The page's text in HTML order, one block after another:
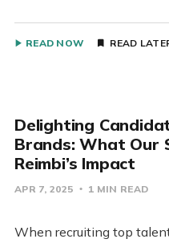
READ NOW READ
Delighting
Brands: What Our
Reimbi’s Impact
APR 7, 2025 1 MIN READ
When recruiting top